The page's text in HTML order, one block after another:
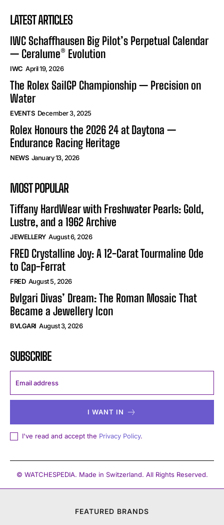
LATEST ARTICLES
IWC Schaffhausen Big Pilot’s Perpetual Calendar
— Ceralume® Evolution
IWC April 19, 2026
The Rolex SailGP Championship — Precision on
Water
EVENTS December 3, 2025
Rolex Honours the 2026 24 at Daytona —
Endurance Racing Heritage
NEWS January 13, 2026
MOST POPULAR
Tiffany HardWear with Freshwater Pearls: Gold,
Lustre, and a 1962 Archive
JEWELLERY August 6, 2026
FRED Crystalline Joy: A 12-Carat Tourmaline Ode
to Cap-Ferrat
FRED August 5, 2026
Bvlgari Divas’ Dream: The Roman Mosaic That
Became a Jewellery Icon
BVLGARI August 3, 2026
SUBSCRIBE
I WANT IN
I've read and accept the Privacy Policy.
© WATCHESPEDIA. Made in Switzerland. All Rights Reserved.
FEATURED BRANDS